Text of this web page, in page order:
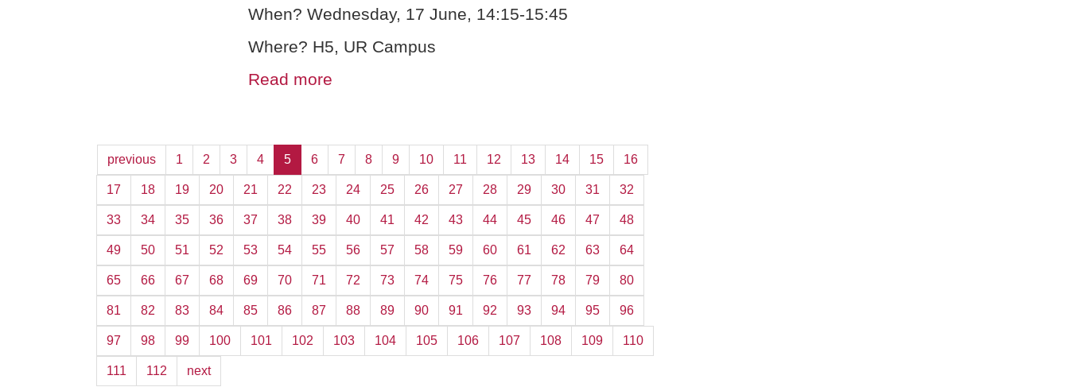
When? Wednesday, 17 June, 14:15-15:45
Where? H5, UR Campus
Read more
previous 1 2 3 4 5 6 7 8 9 10 11 12 13 14 15 16
17 18 19 20 21 22 23 24 25 26 27 28 29 30 31 32
33 34 35 36 37 38 39 40 41 42 43 44 45 46 47 48
49 50 51 52 53 54 55 56 57 58 59 60 61 62 63 64
65 66 67 68 69 70 71 72 73 74 75 76 77 78 79 80
81 82 83 84 85 86 87 88 89 90 91 92 93 94 95 96
97 98 99 100 101 102 103 104 105 106 107 108 109 110
111 112 next